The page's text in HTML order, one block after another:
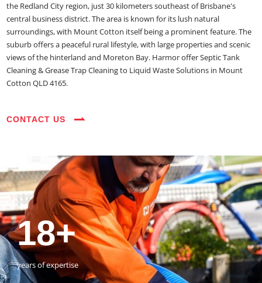
the Redland City region, just 30 kilometers southeast of Brisbane's
central business district. The area is known for its lush natural
surroundings, with Mount Cotton itself being a prominent feature. The
suburb offers a peaceful rural lifestyle, with large properties and scenic
views of the hinterland and Moreton Bay. Harmor offer Septic Tank
Cleaning & Grease Trap Cleaning to Liquid Waste Solutions in Mount
Cotton QLD 4165.
CONTACT US
35+
vehicles on the road
3800+
happy customers
18+
years of expertise
54390+
jobs completed
35+
vehicles on the road
3800+
happy customers